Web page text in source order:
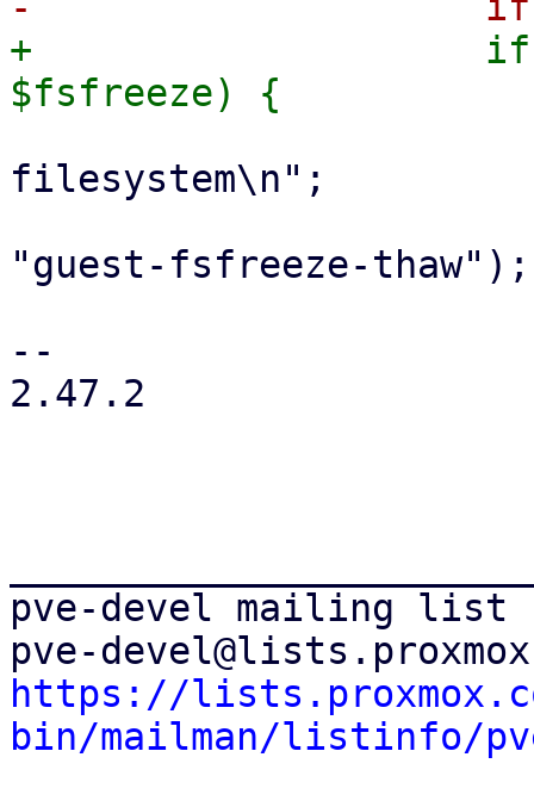
+                    if
filesystem\n";
"guest-fsfreeze-
--
2.47.2
pve-devel mailing list
https://
bin/mailman/listinfo/